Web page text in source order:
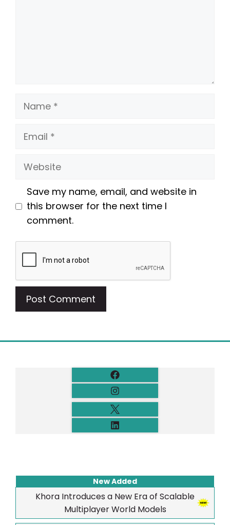
Name
Email
Website
Save my name, email, and website in
this browser for the next time I
comment.
New Added
Khora Introduces a New Era of Scalable
Multiplayer World Models